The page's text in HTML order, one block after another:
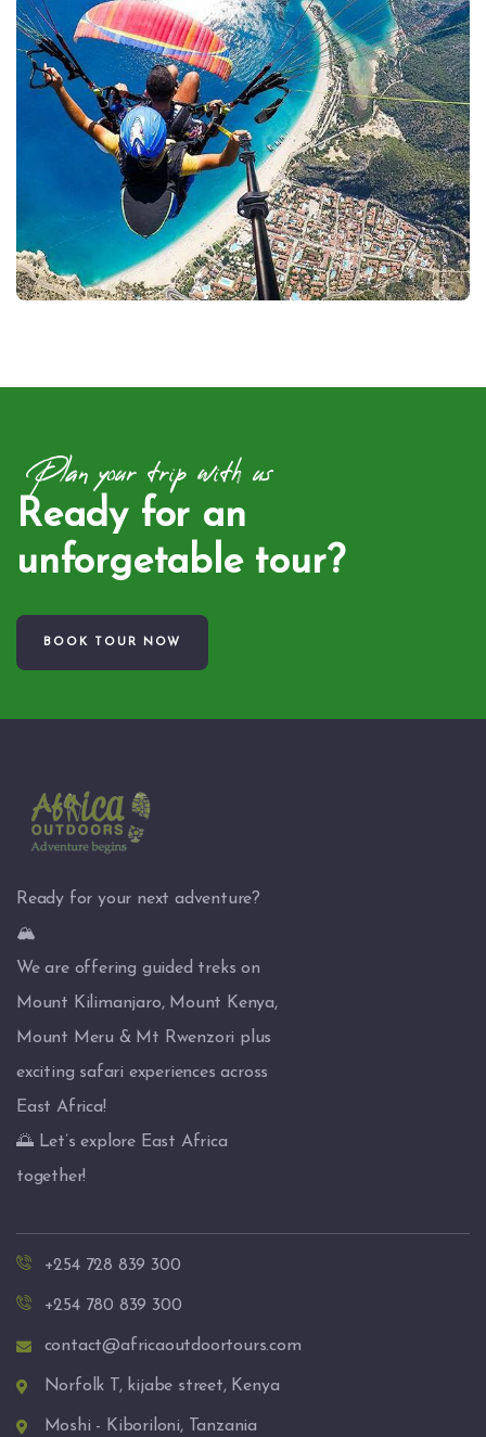
Plan your trip with us
Ready for an
unforgetable tour?
BOOK TOUR NOW
Ready for your next adventure?
🏔️
We are offering guided treks on
Mount Kilimanjaro, Mount Kenya,
Mount Meru & Mt Rwenzori plus
exciting safari experiences across
East Africa!
🌅 Let’s explore East Africa
together!
+254 728 839 300
+254 780 839 300
contact@africaoutdoortours.com
Norfolk T, kijabe street, Kenya
Moshi - Kiboriloni, Tanzania